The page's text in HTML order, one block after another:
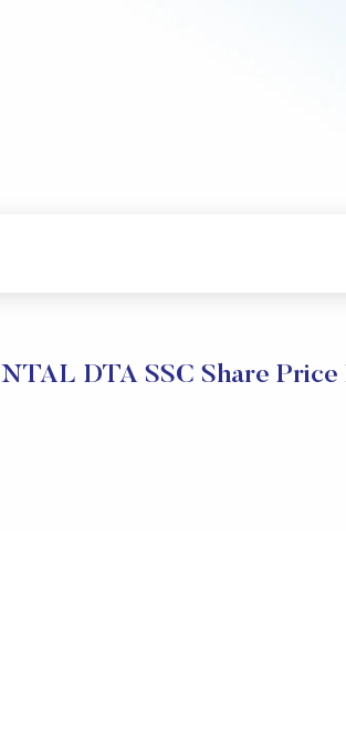
DTA SSC Share Price